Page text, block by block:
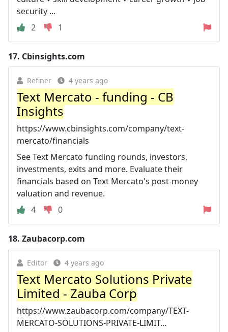
security ...
2
1
17. Cbinsights.com
Refiner 4 years ago
Text Mercato - funding - CB
Insights
https://www.cbinsights.com/company/text-
mercato/financials
See Text Mercato funding rounds, investors,
investments, exits and more. Evaluate their
financials based on Text Mercato's post-money
valuation and revenue.
4
0
18. Zaubacorp.com
Editor 4 years ago
Text Mercato Solutions Private
Limited - Zauba Corp
https://www.zaubacorp.com/company/TEXT-
MERCATO-SOLUTIONS-PRIVATE-LIMIT...